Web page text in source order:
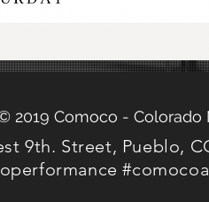
2019 Comoco -
9th. Street, Pueblo,